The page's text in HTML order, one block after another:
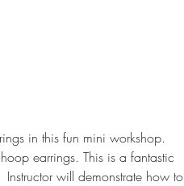
in this fun mini workshop.
earrings. This is a fantastic
will demonstrate how to